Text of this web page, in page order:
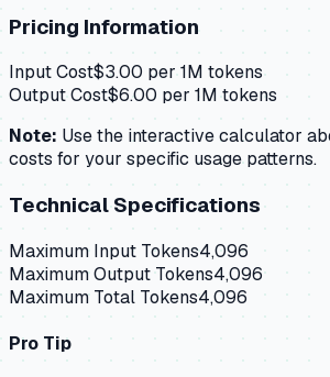
Pricing Information
Input Cost$3.00 per 1M tokens
Output Cost$6.00 per 1M tokens
Note: Use the interactive calculator
costs for your specific usage patterns.
Technical Specifications
Maximum Input Tokens4,096
Maximum Output Tokens4,096
Maximum Total Tokens4,096
Pro Tip